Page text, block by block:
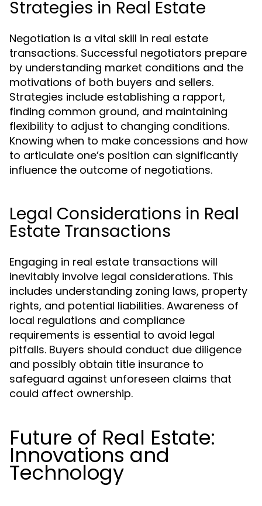
Strategies in Real Estate
Negotiation is a vital skill in real estate
transactions. Successful negotiators prepare
by understanding market conditions and the
motivations of both buyers and sellers.
Strategies include establishing a rapport,
finding common ground, and maintaining
flexibility to adjust to changing conditions.
Knowing when to make concessions and how
to articulate one’s position can significantly
influence the outcome of negotiations.
Legal Considerations in Real
Estate Transactions
Engaging in real estate transactions will
inevitably involve legal considerations. This
includes understanding zoning laws, property
rights, and potential liabilities. Awareness of
local regulations and compliance
requirements is essential to avoid legal
pitfalls. Buyers should conduct due diligence
and possibly obtain title insurance to
safeguard against unforeseen claims that
could affect ownership.
Future of Real Estate:
Innovations and
Technology